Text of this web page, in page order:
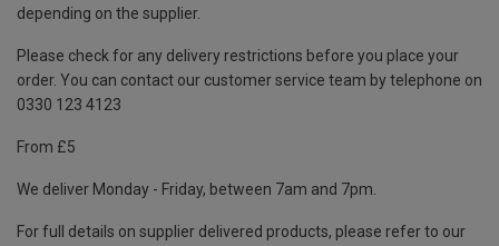
depending on the supplier.
Please check for any delivery restrictions before you place your
order. You can contact our customer service team by telephone on
0330 123 4123
From £5
We deliver Monday - Friday, between 7am and 7pm.
For full details on supplier delivered products, please refer to our